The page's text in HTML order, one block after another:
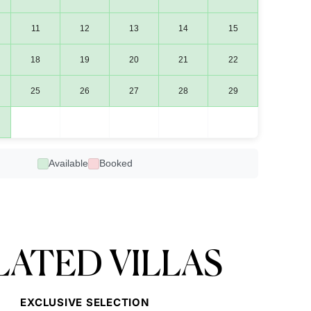
11 12 13 14 15
18 19 20 21 22
25 26 27 28 29
Available Booked
VILLAS
EXCLUSIVE SELECTION